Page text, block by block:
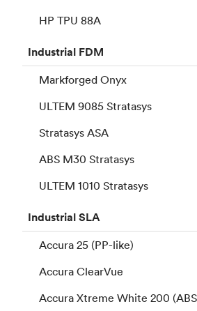
HP TPU 88A
Industrial FDM
Markforged Onyx
ULTEM 9085 Stratasys
Stratasys ASA
ABS M30 Stratasys
ULTEM 1010 Stratasys
IndustrialSLA
Accura 25 (PP-like)
Accura ClearVue
Accura Xtreme White 200